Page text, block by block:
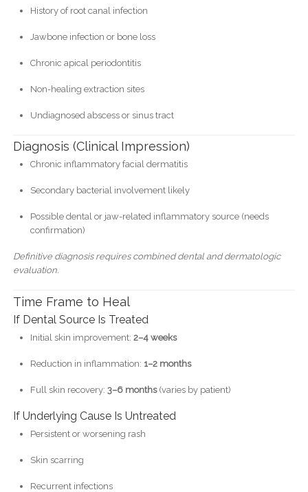
History of root canal infection
Jawbone infection or bone loss
Chronic apical periodontitis
Non-healing extraction sites
Undiagnosed abscess or sinus tract
Diagnosis (Clinical Impression)
Chronic inflammatory facial dermatitis
Secondary bacterial involvement likely
Possible dental or jaw-related inflammatory source (needs
confirmation)
Definitive diagnosis requires combined dental and dermatologic
evaluation.
Time Frame to Heal
If Dental Source Is Treated
Initial skin improvement: 2–4 weeks
Reduction in inflammation: 1–2 months
Full skin recovery: 3–6 months(varies by patient)
If Underlying Cause Is Untreated
Persistent or worsening rash
Skin scarring
Recurrent infections